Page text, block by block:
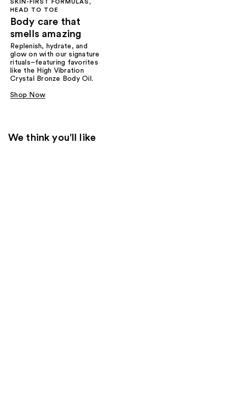
SKIN-FIRST FORMULAS,
HEAD TO TOE
Body care that
smells amazing
Replenish, hydrate, and
glow on with our signature
rituals–featuring favorites
like the High Vibration
Crystal Bronze Body Oil.
Shop Now
We think you'll like